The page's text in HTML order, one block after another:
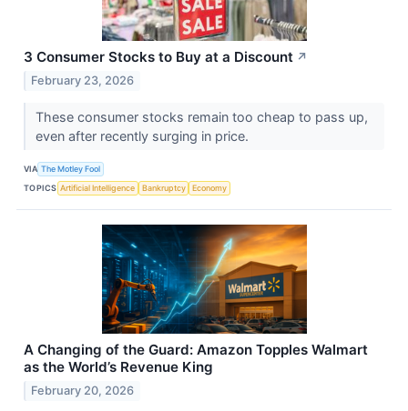
3 Consumer Stocks to Buy at a Discount ↗
February 23, 2026
These consumer stocks remain too cheap to pass up,
even after recently surging in price.
VIA The Motley Fool
TOPICS Artificial Intelligence Bankruptcy Economy
A Changing of the Guard: Amazon Topples Walmart
as the World’s Revenue King
February 20, 2026